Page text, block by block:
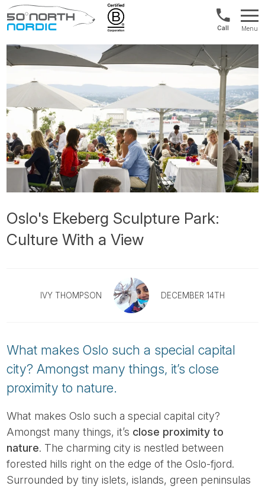
Degrees
North
Norway:
+47
21
04
01
00
Menu
Oslo's Ekeberg Sculpture Park:
Culture With a View
IVY THOMPSON DECEMBER 14TH
What makes Oslo such a special capital
city? Amongst many things, it’s close
proximity to nature.
What makes Oslo such a special capital city?
Amongst many things, it’s close proximity to
nature. The charming city is nestled between
forested hills right on the edge of the Oslo-fjord.
Surrounded by tiny islets, islands, green peninsulas